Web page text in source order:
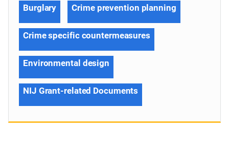
Burglary Crime prevention planning
Crime specific countermeasures
Environmental design
NIJ Grant-related Documents